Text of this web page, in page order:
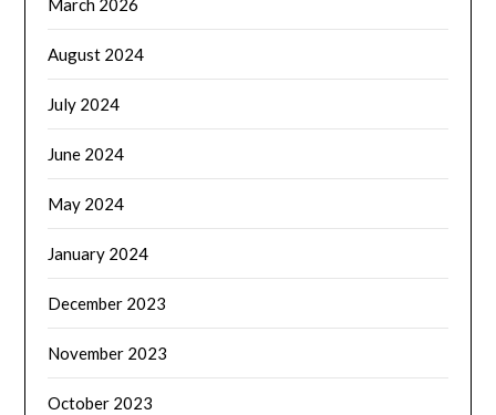
March 2026
August 2024
July 2024
June 2024
May 2024
January 2024
December 2023
November 2023
October 2023